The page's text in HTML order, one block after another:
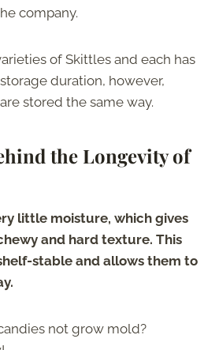
company.
of Skittles and each has
duration, however,
stored the same way.
the Longevity of
little moisture, which gives
and hard texture. This
stable and allows them to
not grow mold?